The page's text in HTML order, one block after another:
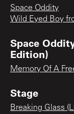
Space Oddity
Wild Eyed Boy
Space
Edition)
Memory Of A
Stage
Breaking Glass